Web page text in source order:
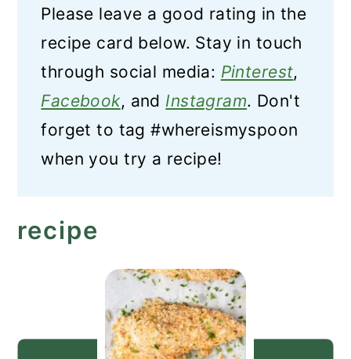
Please leave a good rating in the
recipe card below. Stay in touch
through social media: Pinterest,
Facebook, and Instagram. Don't
forget to tag #whereismyspoon
when you try a recipe!
recipe